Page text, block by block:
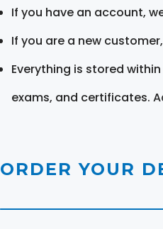
If you have an account,
If you are a new
Everything is stored
exams, and certificates.
ORDER YOUR